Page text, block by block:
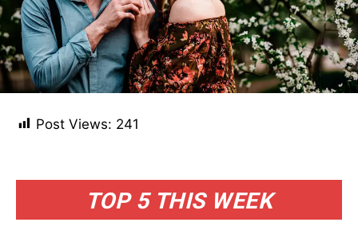
TOP 5 THIS WEEK
Post Views: 241